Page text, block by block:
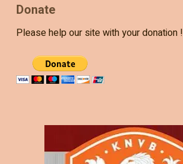
Donate
Please help our site with your donation !